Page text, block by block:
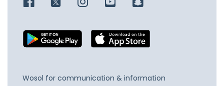
Wosol for communication & information